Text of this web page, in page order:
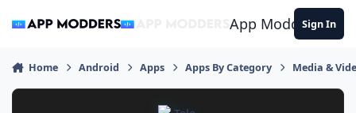
App ModdersSign In
Home Android Apps Apps By Category Media &